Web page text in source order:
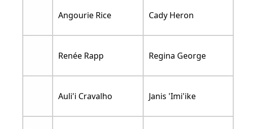
Angourie Rice Cady Heron
Renée Rapp Regina George
Auli'i Cravalho Janis 'Imi'ike